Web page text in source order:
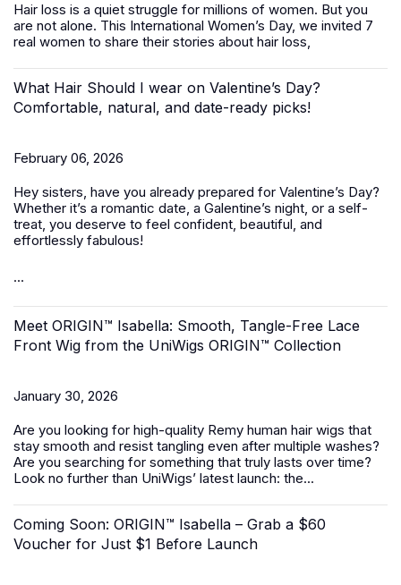
Hair loss is a quiet struggle for millions of women. But you
are not alone. This International Women’s Day, we invited 7
real women to share their stories about hair loss,
What Hair Should I wear on Valentine’s Day?
Comfortable, natural, and date-ready picks!
February 06, 2026
Hey sisters, have you already prepared for Valentine’s Day?
Whether it’s a romantic date, a Galentine’s night, or a self-
treat, you deserve to feel confident, beautiful, and
effortlessly fabulous!
...
Meet ORIGIN™ Isabella: Smooth, Tangle-Free Lace
Front Wig from the UniWigs ORIGIN™ Collection
January 30, 2026
Are you looking for high-quality Remy human hair wigs that
stay smooth and resist tangling even after multiple washes?
Are you searching for something that truly lasts over time?
Look no further than UniWigs’ latest launch: the...
Coming Soon: ORIGIN™ Isabella – Grab a $60
Voucher for Just $1 Before Launch